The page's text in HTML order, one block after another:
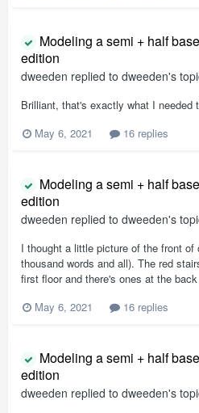
Modeling a semi + half
edition
dweeden replied to dweeden's
Brilliant, that's exactly what I needed
May 6, 2021
16 replies
Modeling a semi + half
edition
dweeden replied to dweeden's
I thought a little picture of the front of
thousand words and all). The red
first floor and there's ones at the
May 6, 2021
16 replies
Modeling a semi + half
edition
dweeden replied to dweeden's